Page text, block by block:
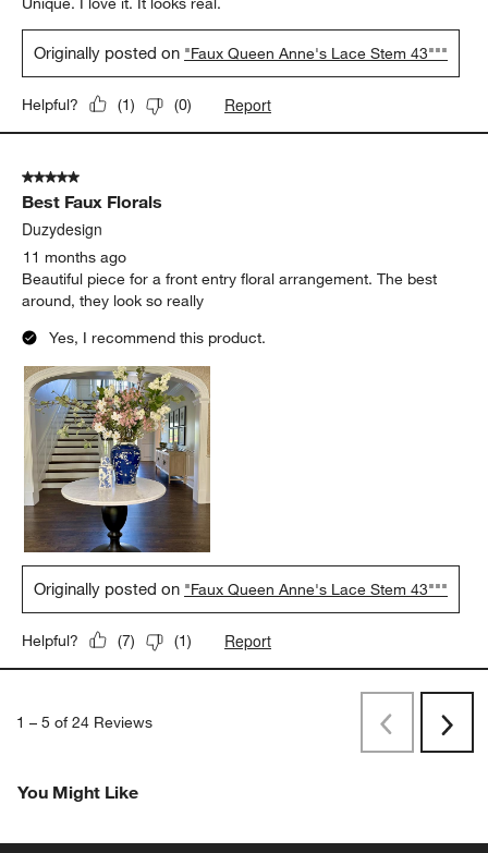
Originally posted on "Faux Queen Anne's Lace Stem 43"""
Helpful? (1) (0) Report
5 out of 5 stars.
Best Faux Florals
Duzydesign
11 months ago
Beautiful piece for a front entry floral arrangement. The best
around, they look so really
Yes, I recommend this product.
Originally posted on "Faux Queen Anne's Lace Stem 43"""
Helpful? (7) (1) Report
1 – 5 of 24 Reviews PreviousNext
You Might Like